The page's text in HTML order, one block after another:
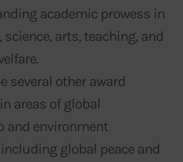
academic prowess in
science, arts, teaching, and
several other award
areas of global
and environment
global peace and